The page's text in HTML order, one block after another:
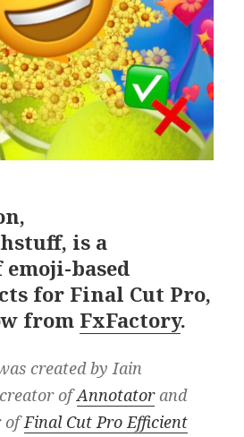
,
, is a
based
for Final Cut Pro,
from FxFactory.
created by Iain
ofAnnotatorand
ofFinal Cut Pro Efficient